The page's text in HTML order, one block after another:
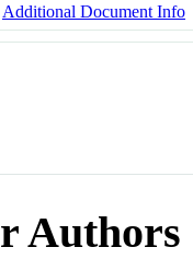
Additional Document Info
Authors